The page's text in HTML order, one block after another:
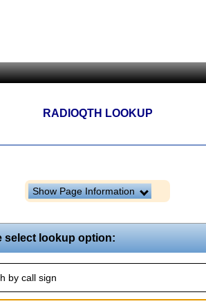
RADIOQTH LOOKUP
Show Page Information
select lookup option:
by call sign